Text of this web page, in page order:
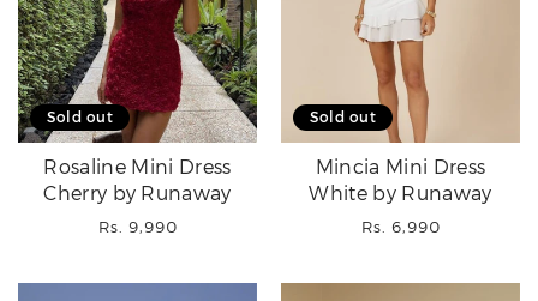
Sold out
Rosaline Mini Dress
Cherry by Runaway
Regular
Rs. 9,990
Sold out
Mincia Mini Dress
White by Runaway
Regular
Rs. 6,990